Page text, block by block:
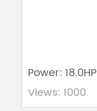
Power: 18.0HP
Views: 1000